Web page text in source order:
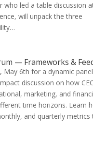
who led a table discussion
will unpack the three
— Frameworks &
May 6th for a dynamic
discussion on how
marketing, and
time horizons. Learn
and quarterly